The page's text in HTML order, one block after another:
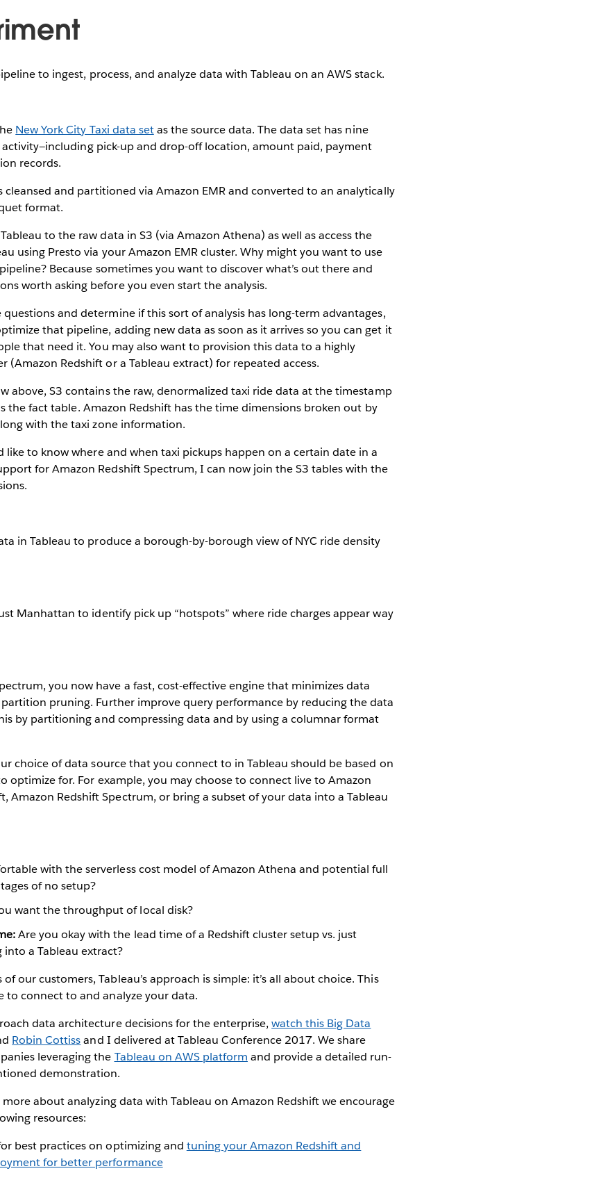
to ingest, process, and analyze data with Tableau on an AWS stack.
New York City Taxi data setas the source data. The data set has nine
activity—including pick-up and drop-off location, amount paid, payment
records.
cleansed and partitioned via Amazon EMR and converted to an analytically
format.
to the raw data in S3 (via Amazon Athena) as well as access the
using Presto via your Amazon EMR cluster. Why might you want to use
Because sometimes you want to discover what’s out there and
worth asking before you even start the analysis.
and determine if this sort of analysis has long-term advantages,
that pipeline, adding new data as soon as it arrives so you can get it
that need it. You may also want to provision this data to a highly
(Amazon Redshift or a Tableau extract) for repeated access.
above, S3 contains the raw, denormalized taxi ride data at the timestamp
the fact table. Amazon Redshift has the time dimensions broken out by
with the taxi zone information.
like to know where and when taxi pickups happen on a certain date in a
for Amazon Redshift Spectrum, I can now join the S3 tables with the
in Tableau to produce a borough-by-borough view of NYC ride density
Manhattan to identify pick up “hotspots” where ride charges appear way
you now have a fast, cost-effective engine that minimizes data
pruning. Further improve query performance by reducing the data
by partitioning and compressing data and by using a columnar format
choice of data source that you connect to in Tableau should be based on
optimize for. For example, you may choose to connect live to Amazon
Amazon Redshift Spectrum, or bring a subset of your data into a Tableau
with the serverless cost model of Amazon Athena and potential full
of no setup?
want the throughput of local disk?
Are you okay with the lead time of a Redshift cluster setup vs. just
a Tableau extract?
our customers, Tableau’s approach is simple: it’s all about choice. This
to connect to and analyze your data.
data architecture decisions for the enterprise,watch this Big Data
Robin Cottissand I delivered at Tableau Conference 2017. We share
leveraging the Tableau on AWS platform and provide a detailed run-
demonstration.
about analyzing data with Tableau on Amazon Redshift we encourage
resources:
best practices on optimizing and tuning your Amazon Redshift and
for better performance